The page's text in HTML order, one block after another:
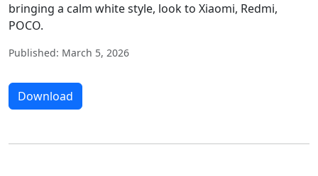
bringing a calm white style, look to Xiaomi, Redmi,
POCO.
Published: March 5, 2026
Download